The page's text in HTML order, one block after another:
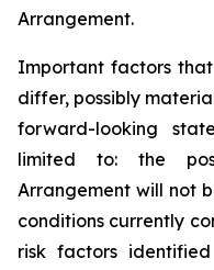
Arrangement.
Important factors that
differ, possibly
forward-looking
limited to: the
Arrangement will not
conditions currently
risk factors identified